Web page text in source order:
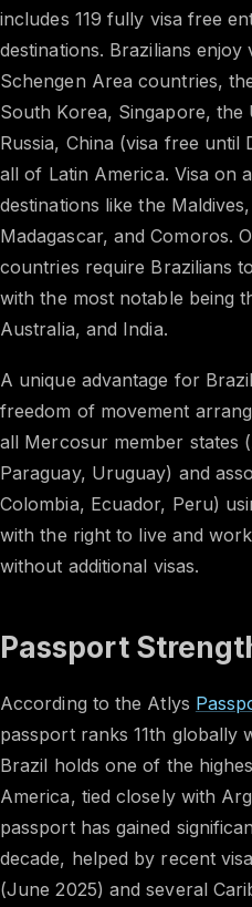
includes 119 fully visa free
destinations. Brazilians enjoy
Schengen Area countries,
South Korea, Singapore, the
Russia, China (visa free until
all of Latin America. Visa on
destinations like the
Madagascar, and Comoros.
countries require Brazilians
with the most notable being
Australia, and India.
A unique advantage for
freedom of movement
all Mercosur member states
Paraguay, Uruguay) and
Colombia, Ecuador, Peru)
with the right to live and
without additional visas.
Passport
According to the Atlys
passport ranks 11th globally
Brazil holds one of the
America, tied closely with
passport has gained
decade, helped by recent
(June 2025) and several